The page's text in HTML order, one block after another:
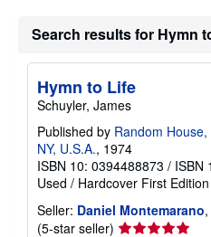
Search results for Hymn
Hymn to Life
Schuyler, James
Published by Random
NY, U.S.A., 1974
ISBN 10: 0394488873 / ISBN
Used / Hardcover First Edition
Seller: Daniel Montemarano
(5-star seller) Seller